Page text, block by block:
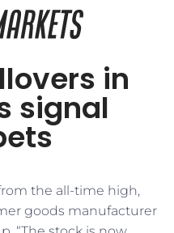
in
signal
the all-time high,
goods manufacturer